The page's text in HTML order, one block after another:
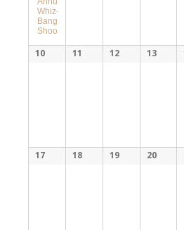
Whiz-
Bang
Shoot
10 11 12 13
17 18 19 20